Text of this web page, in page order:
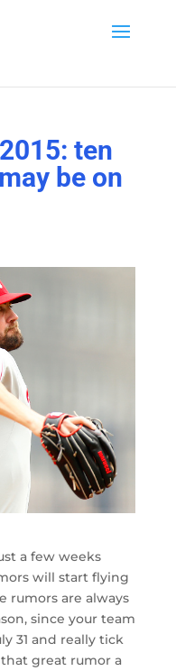
ten
be on
a few weeks
will start flying
rumors are always
since your team
31 and really tick
that great rumor a